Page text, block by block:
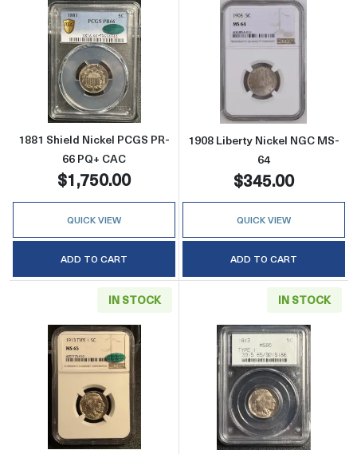
Read more about1881 Shield Nickel PCGS
1881 Shield Nickel PCGS PR-
66 PQ+ CAC
$1,750.00
QUICK VIEW
ADD TO CART
Read more
1908 Liberty Nickel NGC MS-
64
$345.00
QUICK VIEW
ADD TO CART
IN STOCK
Read more about1913 Buffalo Nickel NGC
IN STOCK
Read more